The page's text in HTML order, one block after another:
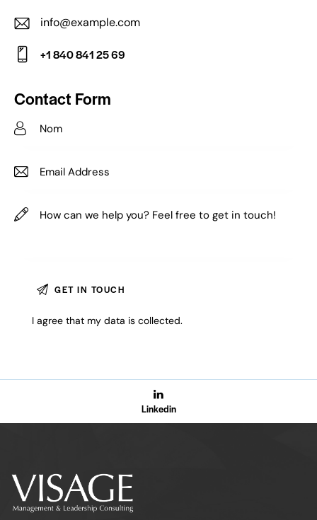
E-
m
info@example.com
on
e:
+1 840 841 25 69
Contact Form
I agree that my data iscollected.
Linkedin